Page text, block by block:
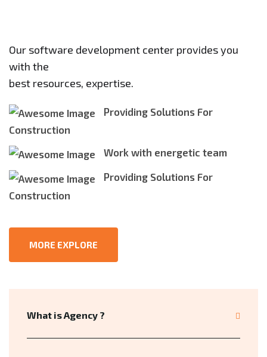
Our software development center provides you
with the
best resources, expertise.
Providing Solutions For
Construction
Work with energetic team
Providing Solutions For
Construction
MORE EXPLORE
What is Agency ?